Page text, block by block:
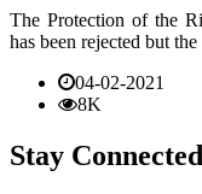
The Protection of the
has been rejected but
04-02-2021
8K
Stay Connected